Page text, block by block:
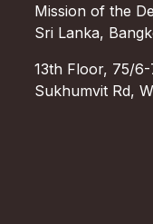
Mission of the
Sri Lanka,
13th Floor, 75/
Sukhumvit Rd,